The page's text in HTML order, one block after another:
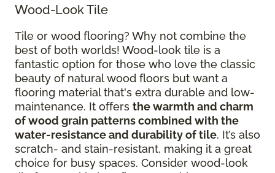
Wood-Look Tile
Tile or wood flooring? Why not combine the
best of both worlds! Wood-look tile is a
fantastic option for those who love the classic
beauty of natural wood floors but want a
flooring material that's extra durable and low-
maintenance. It offers the warmth and charm
of wood grain patterns combined with the
water-resistance and durability of tile. It’s also
scratch- and stain-resistant, making it a great
choice for busy spaces. Consider wood-look